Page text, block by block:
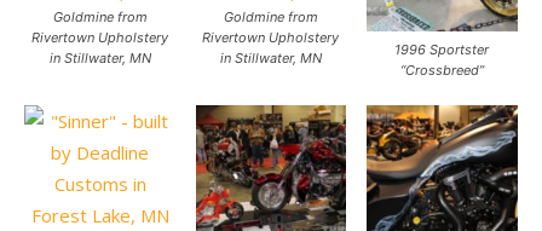
Goldmine from
Rivertown Upholstery
in Stillwater, MN
Goldmine from
Rivertown Upholstery
in Stillwater, MN
1996 Sportster
“Crossbreed”